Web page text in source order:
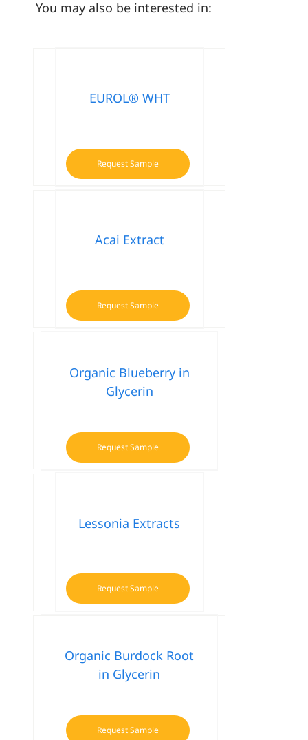
You may also be interested in:
EUROL® WHT
Request Sample
Acai Extract
Request Sample
Organic Blueberry in
Glycerin
Request Sample
Lessonia Extracts
Request Sample
This
variants.
The
be
Organic Burdock Root
in Glycerin
Request Sample